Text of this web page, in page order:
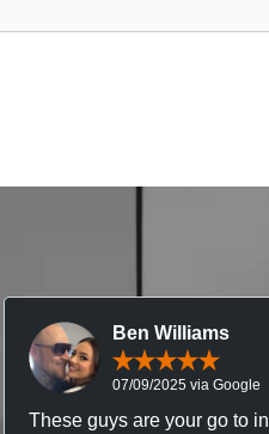
Ben Williams
07/09/2025 via Google
These guys are your go to in